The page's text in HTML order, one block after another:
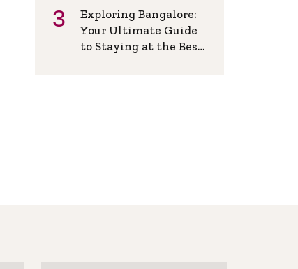
Exploring Bangalore:
Your Ultimate Guide
to Staying at the Best